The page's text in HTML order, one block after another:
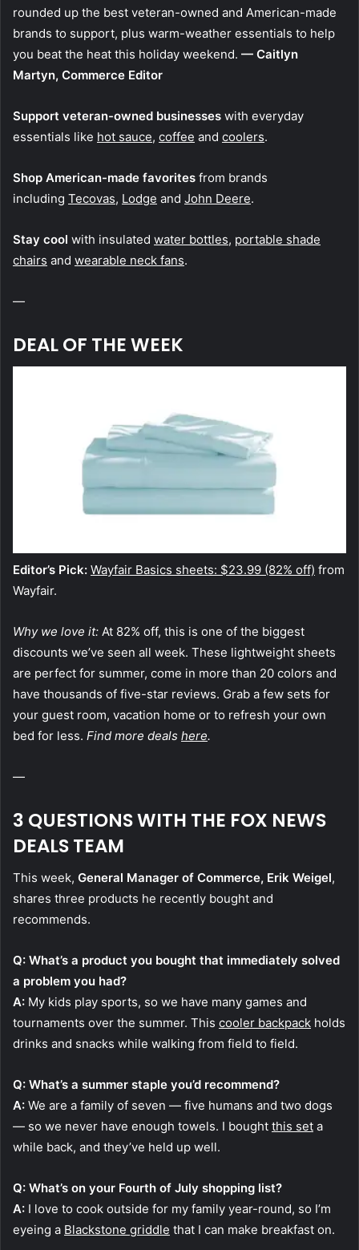
rounded up the best veteran-owned and American-made
brands to support, plus warm-weather essentials to help
you beat the heat this holiday weekend. — Caitlyn
Martyn, Commerce Editor
Support veteran-owned businesses with everyday
essentials like hot sauce, coffee and coolers.
Shop American-made favorites from brands
including Tecovas, Lodge and John Deere.
Stay cool with insulated water bottles, portable shade
chairs and wearable neck fans.
—
DEAL OF THE WEEK
Editor’s Pick: Wayfair Basics sheets: $23.99 (82% off) from
Wayfair.
Why we love it: At 82% off, this is one of the biggest
discounts we’ve seen all week. These lightweight sheets
are perfect for summer, come in more than 20 colors and
have thousands of five-star reviews. Grab a few sets for
your guest room, vacation home or to refresh your own
bed for less. Find more deals here.
—
3 QUESTIONS WITH THE FOX NEWS
DEALS TEAM
This week, General Manager of Commerce, Erik Weigel,
shares three products he recently bought and
recommends.
Q: What’s a product you bought that immediately solved
a problem you had?
A: My kids play sports, so we have many games and
tournaments over the summer. This cooler backpack holds
drinks and snacks while walking from field to field.
Q: What’s a summer staple you’d recommend?
A: We are a family of seven — five humans and two dogs
— so we never have enough towels. I bought this set a
while back, and they’ve held up well.
Q: What’s on your Fourth of July shopping list?
A: I love to cook outside for my family year-round, so I’m
eyeing a Blackstone griddle that I can make breakfast on.